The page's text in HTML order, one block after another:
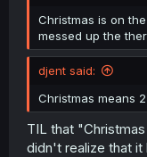
r
Christmas is on
messed up the
djent said:
Christmas means
TIL that
didn't realize that it